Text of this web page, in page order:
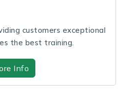
customers exceptional
the best training.
Info